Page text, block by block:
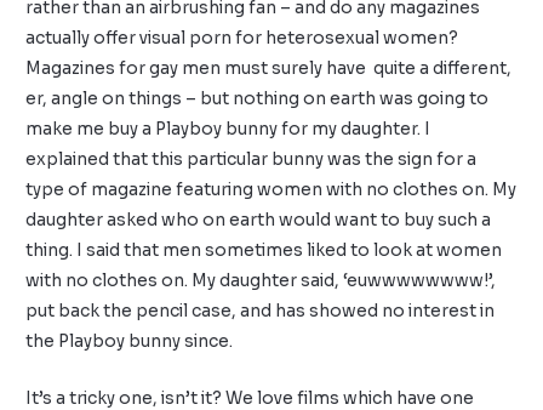
rather than an airbrushing fan – and do any magazines
actually offer visual porn for heterosexual women?
Magazines for gay men must surely have quite a different,
er, angle on things – but nothing on earth was going to
make me buy a Playboy bunny for my daughter. I
explained that this particular bunny was the sign for a
type of magazine featuring women with no clothes on. My
daughter asked who on earth would want to buy such a
thing. I said that men sometimes liked to look at women
with no clothes on. My daughter said, ‘euwwwwwwww!’,
put back the pencil case, and has showed no interest in
the Playboy bunny since.
It’s a tricky one, isn’t it? We love films which have one